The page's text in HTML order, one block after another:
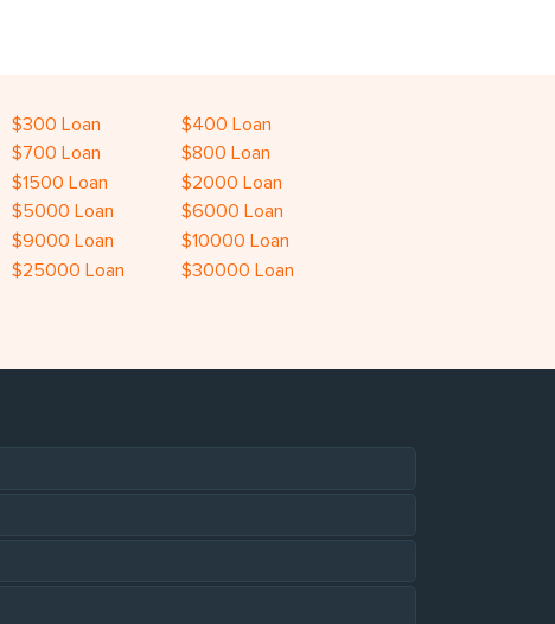
$300 Loan
$400 Loan
$700 Loan
$800 Loan
$1500 Loan
$2000 Loan
$5000 Loan
$6000 Loan
$9000 Loan
$10000 Loan
$25000 Loan
$30000 Loan